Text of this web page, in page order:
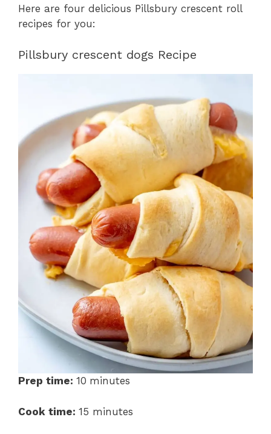
Here are four delicious Pillsbury crescent roll
recipes for you:
Pillsbury crescent dogs Recipe
Prep time: 10 minutes
Cook time: 15 minutes